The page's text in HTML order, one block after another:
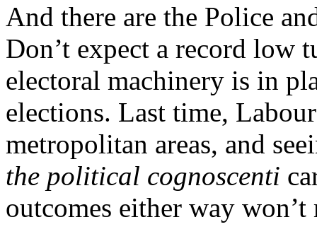
And there are the Police
Don’t expect a record low
electoral machinery is in
elections. Last time,
metropolitan areas, and
the political cognoscenti
outcomes either way won’t